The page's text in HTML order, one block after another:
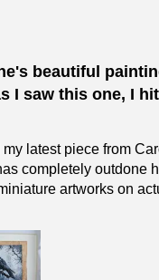
beautiful
I saw this one, I
my latest piece from
completely outdone
artworks on